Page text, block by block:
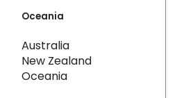
Oceania
Australia
New Zealand
Oceania